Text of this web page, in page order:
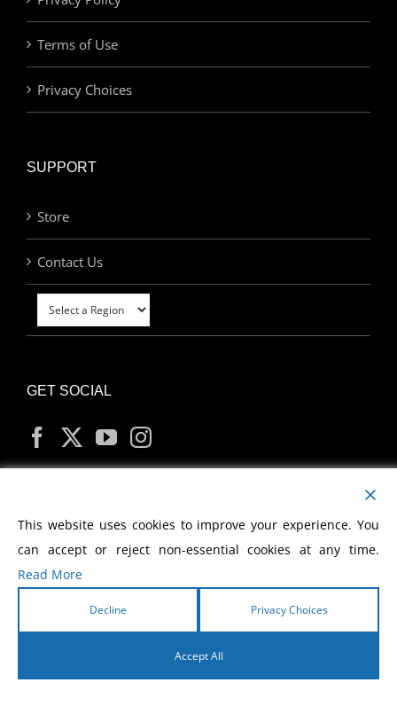
Terms of Use
Privacy Choices
SUPPORT
Store
Contact Us
GET SOCIAL
MY ACCOUNT
2026 Morris Cerullo World Evangelism
This website uses cookies to improve your experience. You
can accept or reject non-essential cookies at any time.
Read More
Decline Privacy Choices
Accept All